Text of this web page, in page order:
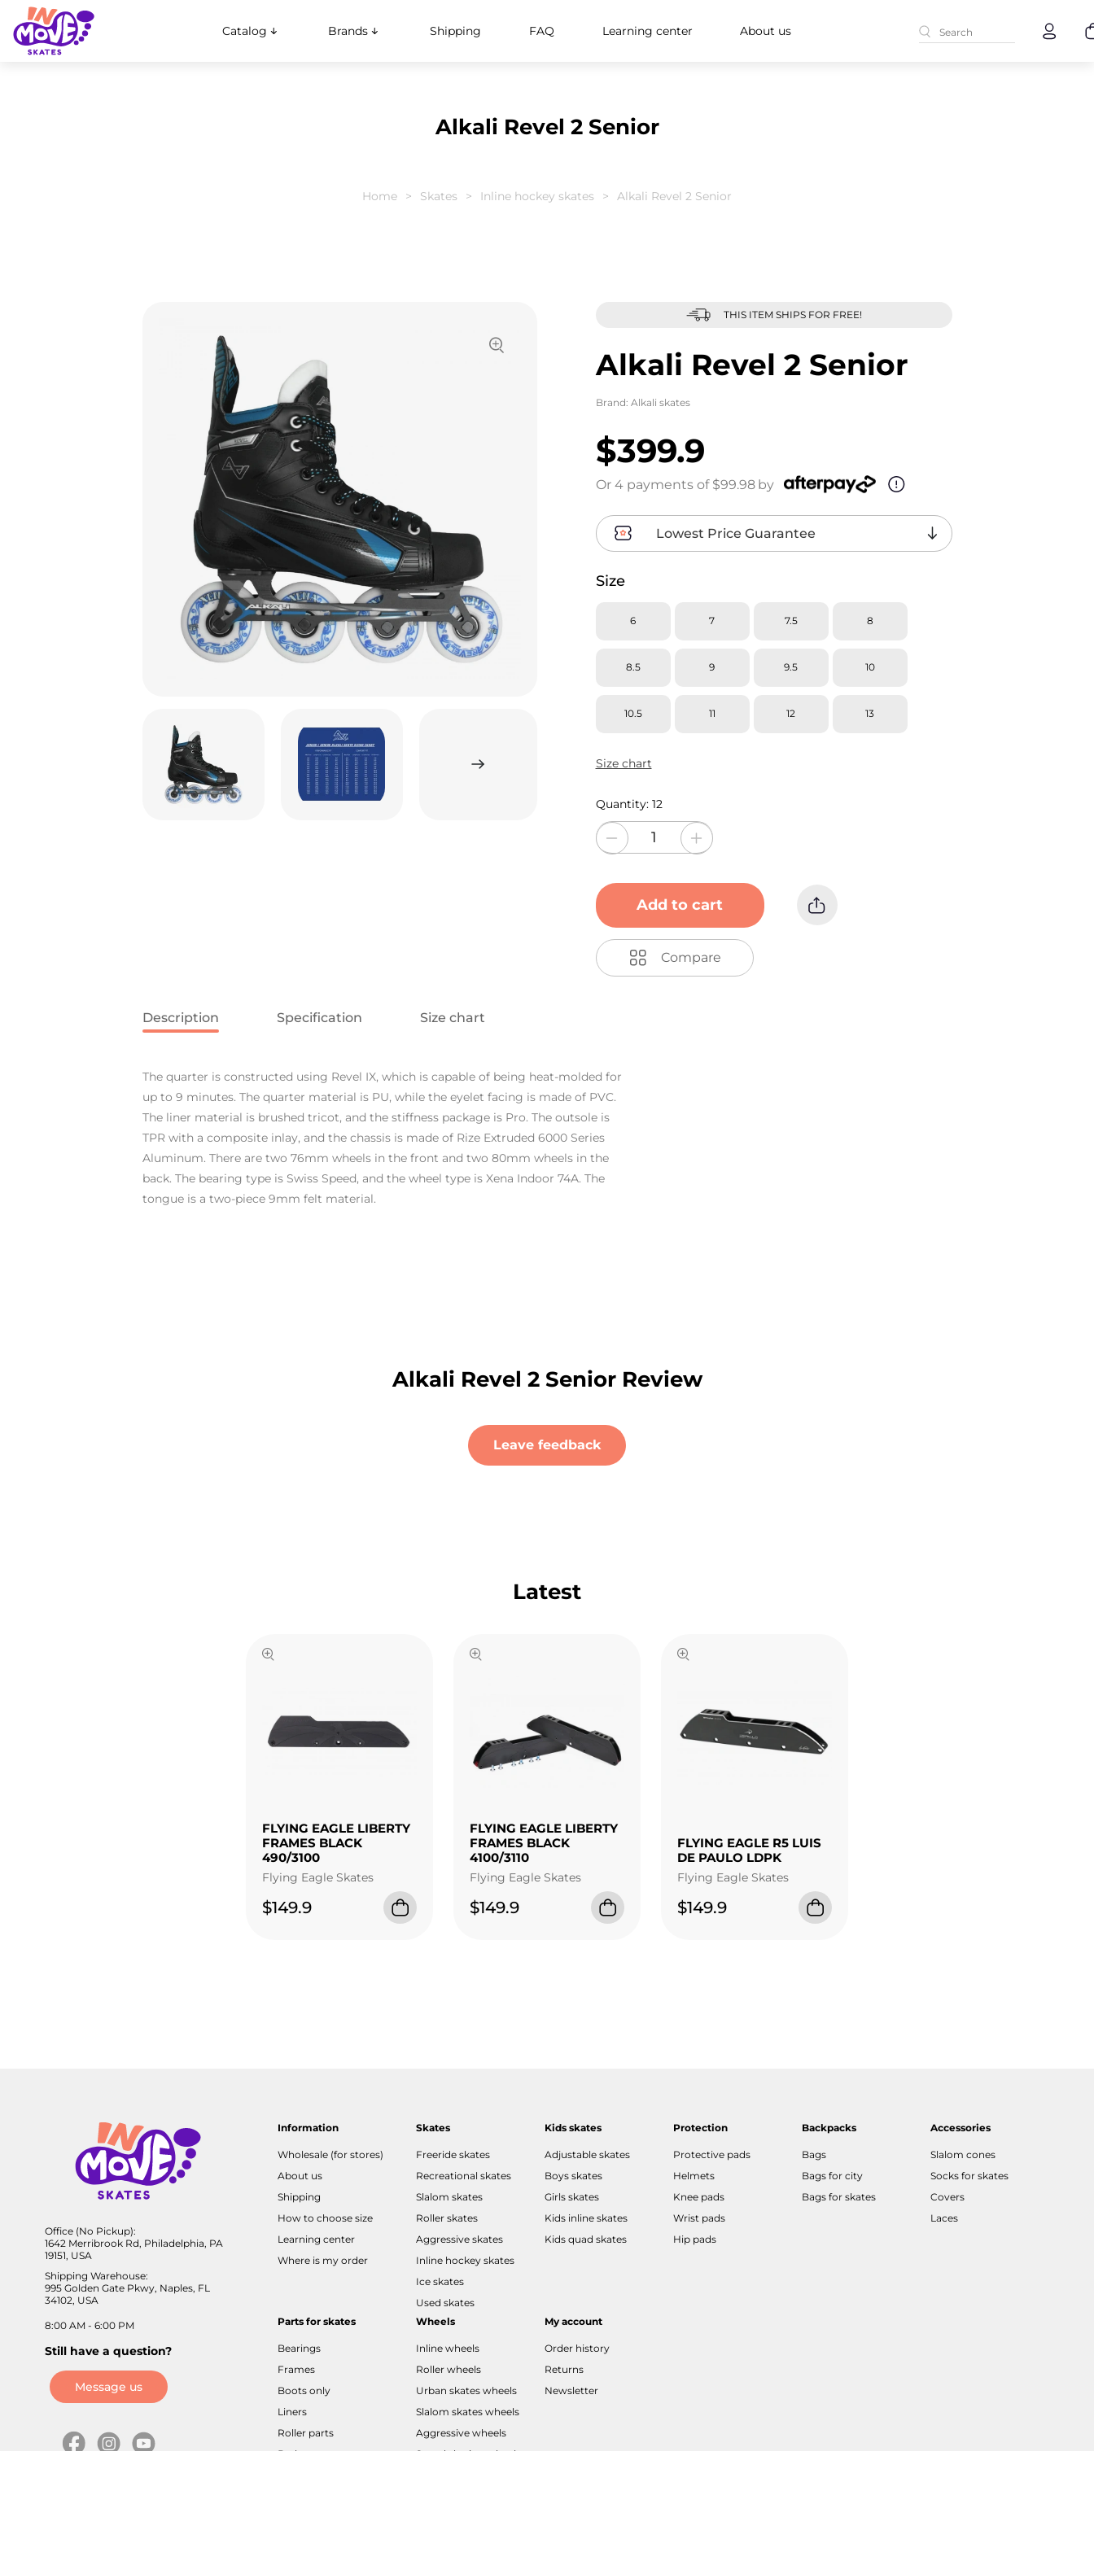
Catalog Brands Shipping FAQ Learning center About us
Alkali Revel 2 Senior
Home Skates Inline hockey skates Alkali Revel 2 Senior
THIS ITEM SHIPS FOR FREE!
Alkali Revel 2 Senior
Brand: Alkali skates
$399.9
Or 4 payments of $99.98 by
Lowest Price Guarantee
Size
6 7 7.5 8
8.5 9 9.5 10
10.5 11 12 13
Size chart
Quantity: 12
Add to cart
Compare
Description Specification Size chart
The quarter is constructed using Revel IX, which is capable of being heat-molded for
up to 9 minutes. The quarter material is PU, while the eyelet facing is made of PVC.
The liner material is brushed tricot, and the stiffness package is Pro. The outsole is
TPR with a composite inlay, and the chassis is made of Rize Extruded 6000 Series
Aluminum. There are two 76mm wheels in the front and two 80mm wheels in the
back. The bearing type is Swiss Speed, and the wheel type is Xena Indoor 74A. The
tongue is a two-piece 9mm felt material.
Alkali Revel 2 Senior Review
Leave feedback
Latest
FLYING EAGLE LIBERTY
FRAMES BLACK
490/3100
Flying Eagle Skates
$149.9
FLYING EAGLE LIBERTY
FRAMES BLACK
4100/3110
Flying Eagle Skates
$149.9
FLYING EAGLE R5 LUIS
DE PAULO LDPK
Flying Eagle Skates
$149.9
Office (No Pickup):
1642 Merribrook Rd, Philadelphia, PA
19151, USA
Shipping Warehouse:
995 Golden Gate Pkwy, Naples, FL
34102, USA
8:00 AM - 6:00 PM
Still have a question?
Message us
Information
Wholesale (for stores)
About us
Shipping
How to choose size
Learning center
Where is my order
Skates
Freeride skates
Recreational skates
Slalom skates
Roller skates
Aggressive skates
Inline hockey skates
Ice skates
Used skates
Kids skates
Adjustable skates
Boys skates
Girls skates
Kids inline skates
Kids quad skates
Protection
Protective pads
Helmets
Knee pads
Wrist pads
Hip pads
Backpacks
Bags
Bags for city
Bags for skates
Accessories
Slalom cones
Socks for skates
Covers
Laces
Parts for skates
Bearings
Frames
Boots only
Liners
Roller parts
Brakes
Wheels
Inline wheels
Roller wheels
Urban skates wheels
Slalom skates wheels
Aggressive wheels
Speed skating wheels
My account
Order history
Returns
Newsletter